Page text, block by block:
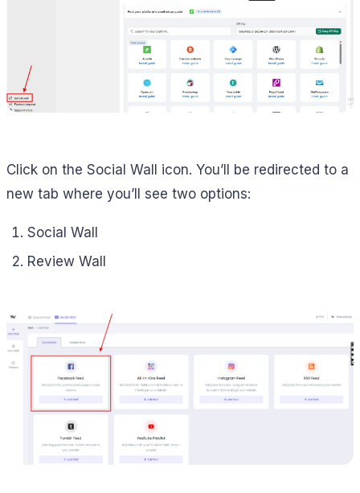
Click on the Social Wall icon. You’ll be redirected to a
new tab where you’ll see two options:
Social Wall
Review Wall